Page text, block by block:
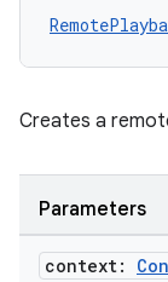
Creates a
Parameters
context: